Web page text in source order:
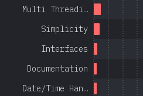
Date/Time Han…
Documentation
Interfaces
Simplicity
Multi Threadi…